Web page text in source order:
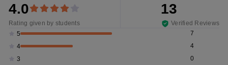
4.0
Rating given by students
13
Verified Reviews
5
7
4
4
3
0